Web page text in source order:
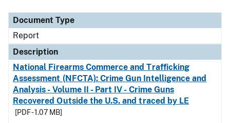
Document Type
Report
Description
National Firearms Commerce and Trafficking
Assessment (NFCTA): Crime Gun Intelligence and
Analysis - Volume II - Part IV - Crime Guns
Recovered Outside the U.S. and traced by LE
[PDF - 1.07 MB]